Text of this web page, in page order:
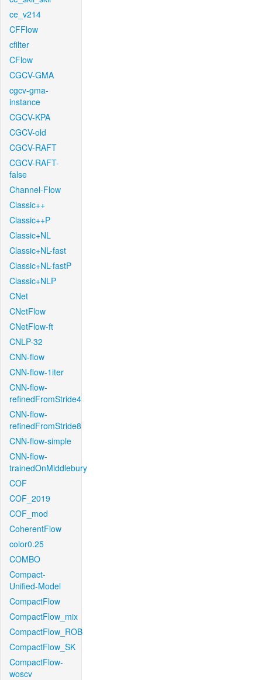
ce_v214
CFFlow
cfilter
CFlow
CGCV-GMA
cgcv-gma-
instance
CGCV-KPA
CGCV-old
CGCV-RAFT
CGCV-RAFT-
false
Channel-Flow
Classic++
Classic++P
Classic+NL
Classic+NL-fast
Classic+NL-fastP
Classic+NLP
CNet
CNetFlow
CNetFlow-ft
CNLP-32
CNN-flow
CNN-flow-1iter
CNN-flow-
refinedFromStride4
CNN-flow-
refinedFromStride8
CNN-flow-simple
CNN-flow-
trainedOnMiddlebury
COF
COF_2019
COF_mod
CoherentFlow
color0.25
COMBO
Compact-
Unified-Model
CompactFlow
CompactFlow_mix
CompactFlow_ROB
CompactFlow_SK
CompactFlow-
woscv